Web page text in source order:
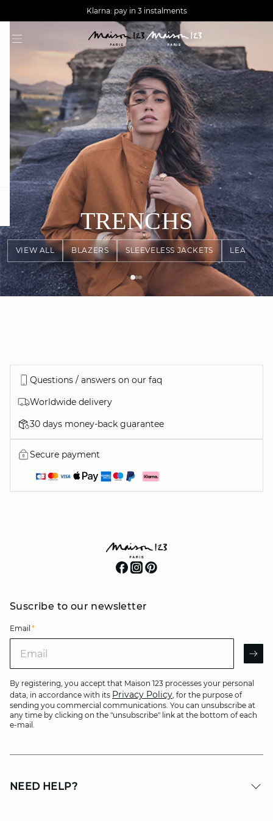
AGUA : Discover our new collection
Worldwide delivery
Klarna: pay in 3 instalments
VIEW ALL BLAZERS SLEEVELESS JACKETS LEATHER
TRENCHS
Questions / answers on our faq
Worldwide delivery
30 days money-back guarantee
Secure payment
Suscribe to our newsletter
Email *
By registering, you accept that Maison 123 processes your personal
data, in accordance with its Privacy Policy, for the purpose of
sending you commercial communications. You can unsubscribe at
any time by clicking on the "unsubscribe" link at the bottom of each
e-mail.
NEED HELP?